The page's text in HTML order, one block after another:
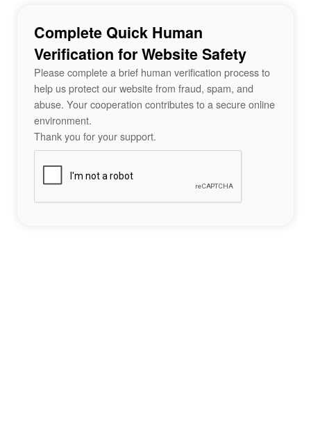
Complete Quick Human
Verification for Website Safety
Please complete a brief human verification process to
help us protect our website from fraud, spam, and
abuse. Your cooperation contributes to a secure online
environment.
Thank you for your support.